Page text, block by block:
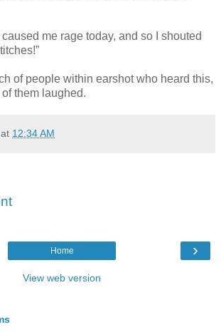
me rage today, and so I shouted
of people within earshot who heard this,
of them laughed.
at 12:34 AM
›
Home
View web version